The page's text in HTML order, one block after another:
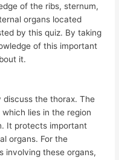
of the ribs, sternum,
organs located
by this quiz. By taking
of this important
it.
discuss the thorax. The
lies in the region
It protects important
organs. For the
involving these organs,